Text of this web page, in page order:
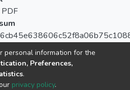
personal information for the
Preferences,
.
privacy policy.